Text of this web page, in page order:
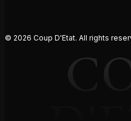
© 2026 Coup D'Etat. All rights